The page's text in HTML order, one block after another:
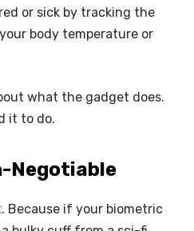
or sick by tracking the
body temperature or
what the gadget does.
it to do.
Negotiable
Because if your biometric